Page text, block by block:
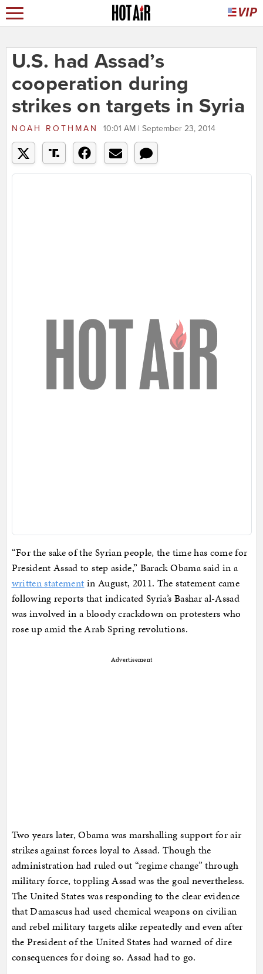
U.S. had Assad’s
cooperation during
strikes on targets in Syria
NOAH ROTHMAN 10:01 AM | September 23, 2014
“For the sake of the Syrian people, the time has come for
President Assad to step aside,” Barack Obama said in a
written statement in August, 2011. The statement came
following reports that indicated Syria’s Bashar al-Assad
was involved in a bloody crackdown on protesters who
rose up amid the Arab Spring revolutions.
Advertisement
Two years later, Obama was marshalling support for air
strikes against forces loyal to Assad. Though the
administration had ruled out “regime change” through
military force, toppling Assad was the goal nevertheless.
The United States was responding to the clear evidence
that Damascus had used chemical weapons on civilian
and rebel military targets alike repeatedly and even after
the President of the United States had warned of dire
consequences for doing so. Assad had to go.